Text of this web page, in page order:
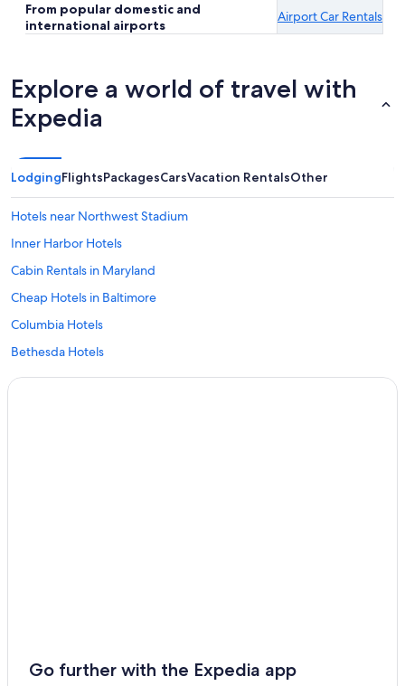
From popular domestic and
international airports
Airport Car Rentals
Explore a world of travel with
Expedia
LodgingFlightsPackagesCarsVacation RentalsOther
Hotels near Northwest Stadium
Inner Harbor Hotels
Cabin Rentals in Maryland
Cheap Hotels in Baltimore
Columbia Hotels
Bethesda Hotels
National Harbor Hotels
Lanham Hotels
Go further with the Expedia app